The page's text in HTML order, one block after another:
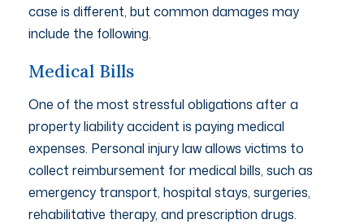
case is different, but common damages may
include the following.
Medical Bills
One of the most stressful obligations after a
property liability accident is paying medical
expenses. Personal injury law allows victims to
collect reimbursement for medical bills, such as
emergency transport, hospital stays, surgeries,
rehabilitative therapy, and prescription drugs.